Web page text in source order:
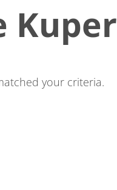
Kuper
your criteria.